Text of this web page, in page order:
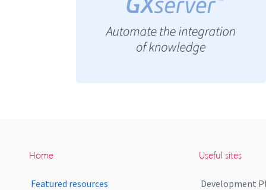
Home
Featured resources
Useful sites
Development